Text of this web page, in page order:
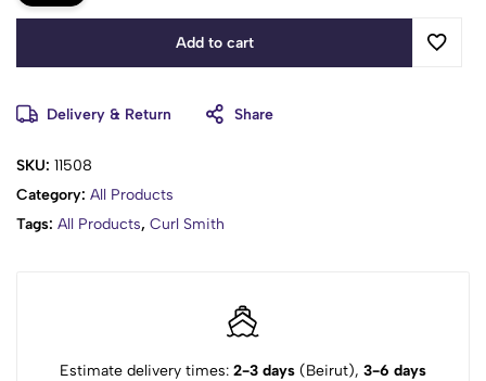
Add to cart
Delivery & Return Share
SKU: 11508
Category: All Products
Tags: All Products, Curl Smith
Estimate delivery times: 2-3 days (Beirut), 3-6 days